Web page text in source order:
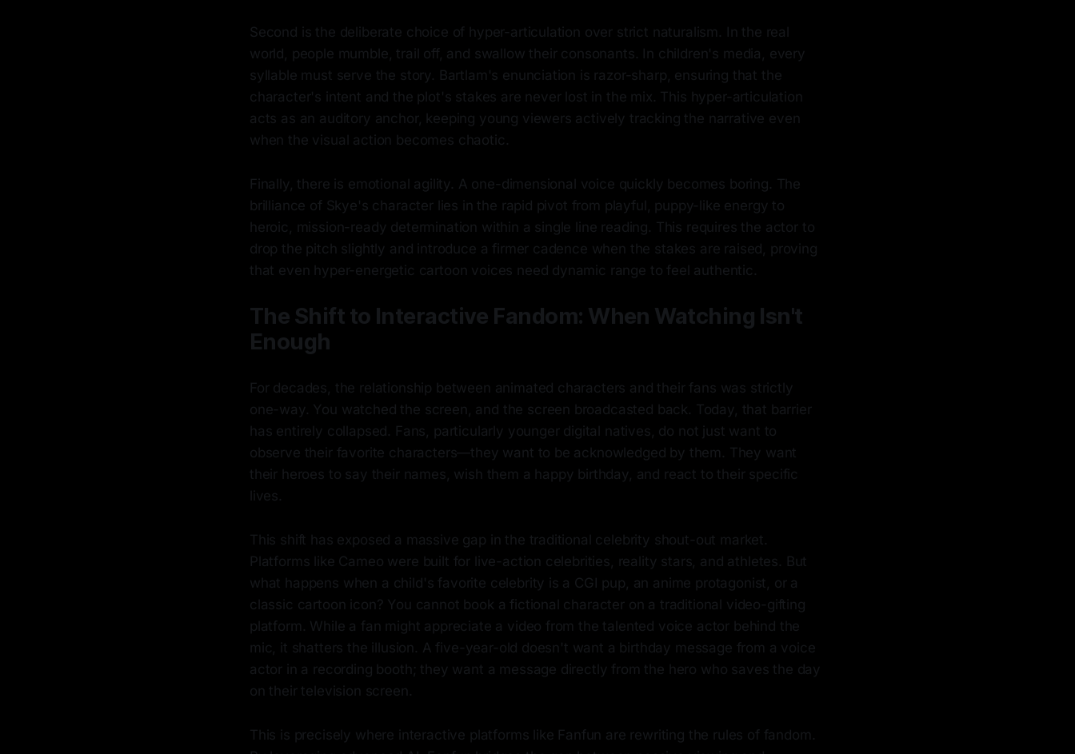
Second is the deliberate choice of hyper-articulation over strict naturalism. In the real
world, people mumble, trail off, and swallow their consonants. In children's media, every
syllable must serve the story. Bartlam's enunciation is razor-sharp, ensuring that the
character's intent and the plot's stakes are never lost in the mix. This hyper-articulation
acts as an auditory anchor, keeping young viewers actively tracking the narrative even
when the visual action becomes chaotic.
Finally, there is emotional agility. A one-dimensional voice quickly becomes boring. The
brilliance of Skye's character lies in the rapid pivot from playful, puppy-like energy to
heroic, mission-ready determination within a single line reading. This requires the actor to
drop the pitch slightly and introduce a firmer cadence when the stakes are raised, proving
that even hyper-energetic cartoon voices need dynamic range to feel authentic.
The Shift to Interactive Fandom: When Watching Isn't
Enough
For decades, the relationship between animated characters and their fans was strictly
one-way. You watched the screen, and the screen broadcasted back. Today, that barrier
has entirely collapsed. Fans, particularly younger digital natives, do not just want to
observe their favorite characters—they want to be acknowledged by them. They want
their heroes to say their names, wish them a happy birthday, and react to their specific
lives.
This shift has exposed a massive gap in the traditional celebrity shout-out market.
Platforms like Cameo were built for live-action celebrities, reality stars, and athletes. But
what happens when a child's favorite celebrity is a CGI pup, an anime protagonist, or a
classic cartoon icon? You cannot book a fictional character on a traditional video-gifting
platform. While a fan might appreciate a video from the talented voice actor behind the
mic, it shatters the illusion. A five-year-old doesn't want a birthday message from a voice
actor in a recording booth; they want a message directly from the hero who saves the day
on their television screen.
This is precisely where interactive platforms like Fanfun are rewriting the rules of fandom.